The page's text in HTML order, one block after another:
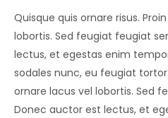
Quisque quis ornare risus.
lobortis. Sed feugiat feugiat
lectus, et egestas enim
sodales nunc, eu feugiat
ornare lacus vel lobortis. Sed
Donec auctor est lectus, et